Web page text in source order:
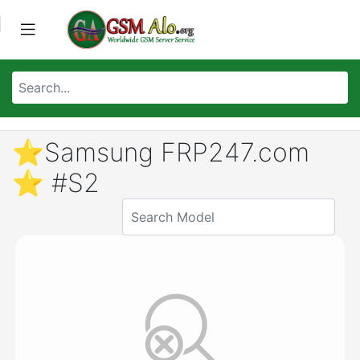
⭐️Samsung FRP247.com
⭐️ #S2